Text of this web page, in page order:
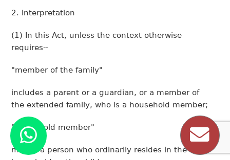
2. Interpretation
(1)
In this Act, unless the context otherwise
requires--
"member of the family"
includes a parent or a guardian, or a member of
the extended family, who is a household member;
"household member"
means a person who ordinarily resides in the same